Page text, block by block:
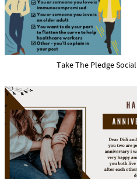
Take The Pledge